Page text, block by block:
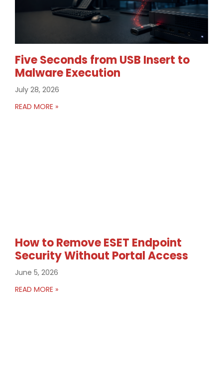
Five Seconds from USB Insert to
Malware Execution
July 28, 2026
READ MORE »
How to Remove ESET Endpoint
Security Without Portal Access
June 5, 2026
READ MORE »